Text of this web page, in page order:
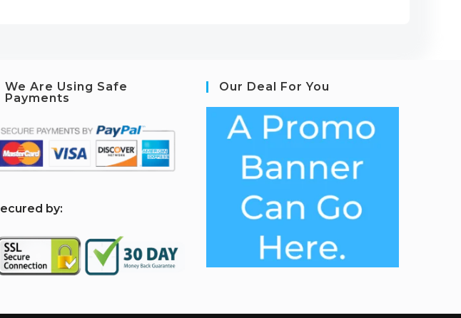
We Are Using Safe
Payments
ecured by:
Our Deal For You